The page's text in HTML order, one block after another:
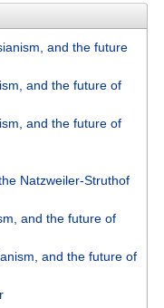
and the future
and the future of
and the future of
Natzweiler-Struthof
and the future of
and the future of